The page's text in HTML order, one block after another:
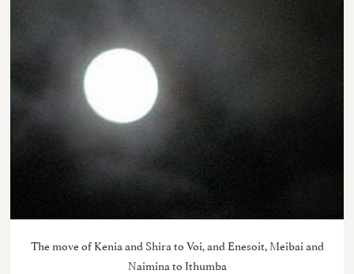
The move of Kenia and Shira to Voi, and Enesoit, Meibai and
Naimina to Ithumba